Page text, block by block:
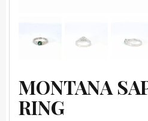
MONTANA
RING